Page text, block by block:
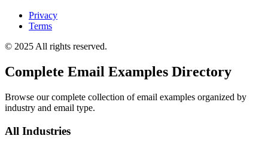
Privacy
Terms
© 2025 All rights reserved.
Complete Email Examples Directory
Browse our complete collection of email examples organized by
industry and email type.
All Industries